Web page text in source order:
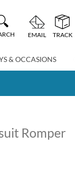
EMAIL TRACK
& OCCASIONS
Romper